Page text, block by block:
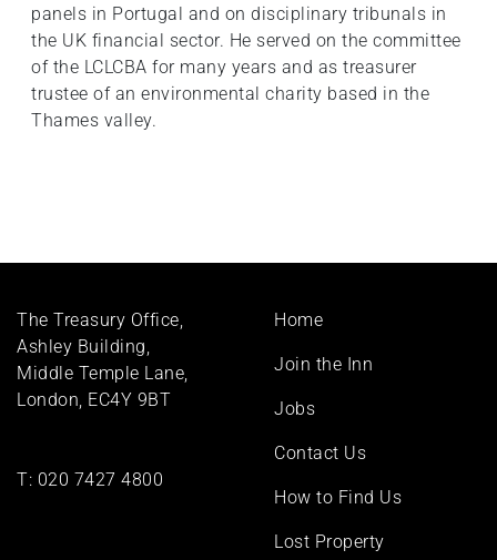
panels in Portugal and on disciplinary tribunals in
the UK financial sector. He served on the committee
of the LCLCBA for many years and as treasurer
trustee of an environmental charity based in the
Thames valley.
The Treasury Office,
Ashley Building,
Middle Temple Lane,
London, EC4Y 9BT
T: 020 7427 4800
Footer
Home
Join the Inn
Jobs
Contact Us
How to Find Us
Lost Property